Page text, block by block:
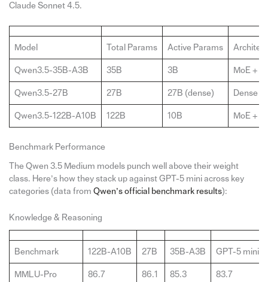
Claude Sonnet 4.5.
Model Total Params Active Params
Qwen3.5-35B-A3B 35B 3B MoE +
Qwen3.5-27B 27B 27B (dense) Dense
Qwen3.5-122B-A10B 122B 10B MoE +
Benchmark Performance
The Qwen 3.5 Medium models punch well above their weight
class. Here’s how they stack up against GPT-5 mini across key
categories (data from Qwen’s official benchmark results):
Knowledge & Reasoning
Benchmark 122B-A10B 27B 35B-A3B GPT-5 mini
MMLU-Pro 86.7 86.1 85.3 83.7